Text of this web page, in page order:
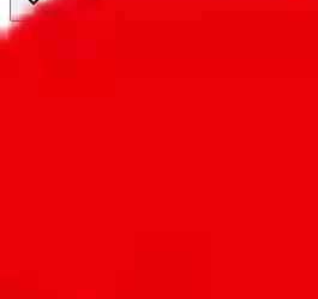
Search this Spreadsheet and 106 others